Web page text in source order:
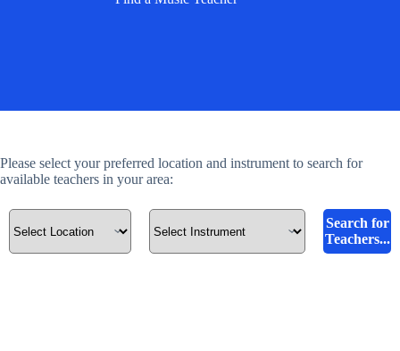
Please select your preferred location and instrument to search for
available teachers in your area:
Search for
Teachers...